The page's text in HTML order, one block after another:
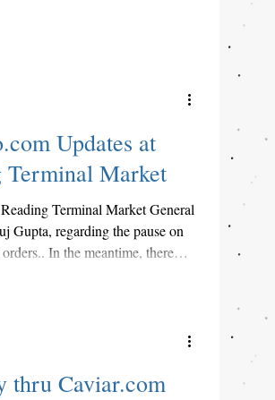
Updates at
Terminal Market
Terminal Market General
Gupta, regarding the pause on
In the meantime, there
thru Caviar.com